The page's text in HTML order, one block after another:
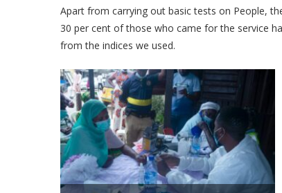
Apart from carrying out basic tests on People,
30 per cent of those who came for the service
from the indices we used.